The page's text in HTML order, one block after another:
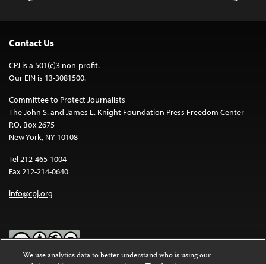
Contact Us
CPJ is a 501(c)3 non-profit.
Our EIN is 13-3081500.
Committee to Protect Journalists
The John S. and James L. Knight Foundation Press Freedom Center
P.O. Box 2675
New York, NY 10108
Tel 212-465-1004
Fax 212-214-0640
info@cpj.org
We use analytics data to better understand who is using our